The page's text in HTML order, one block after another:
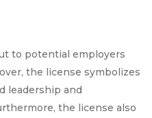
to potential employers
the license symbolizes
leadership and
the license also